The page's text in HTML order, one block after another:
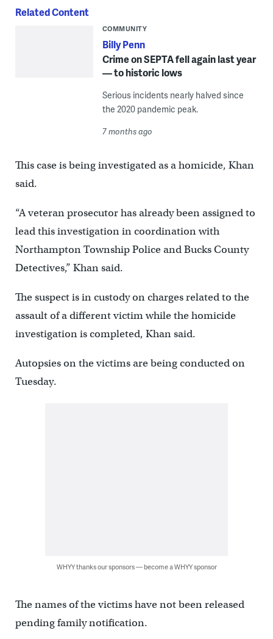
Related Content
COMMUNITY
Billy Penn
Crime on SEPTA fell again last year
— to historic lows
Serious incidents nearly halved since
the 2020 pandemic peak.
7 months ago
This case is being investigated as a homicide, Khan
said.
“A veteran prosecutor has already been assigned to
lead this investigation in coordination with
Northampton Township Police and Bucks County
Detectives,” Khan said.
The suspect is in custody on charges related to the
assault of a different victim while the homicide
investigation is completed, Khan said.
Autopsies on the victims are being conducted on
Tuesday.
WHYY thanks our sponsors — become a WHYY sponsor
The names of the victims have not been released
pending family notification.